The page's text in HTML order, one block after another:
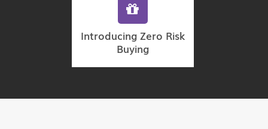
Introducing Zero Risk
Buying